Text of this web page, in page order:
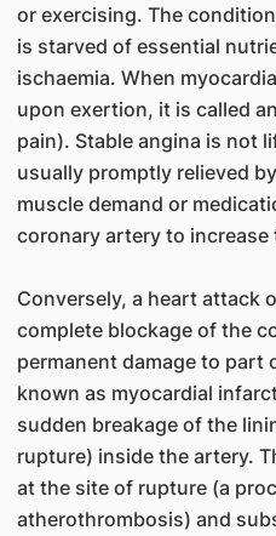
or exercising. The
is starved of essential
ischaemia. When
upon exertion, it is called
pain). Stable angina is not
usually promptly relieved
muscle demand or
coronary artery to increase
Conversely, a heart attack
complete blockage of the
permanent damage to part
known as myocardial
sudden breakage of the
rupture) inside the artery.
at the site of rupture (a
atherothrombosis) and